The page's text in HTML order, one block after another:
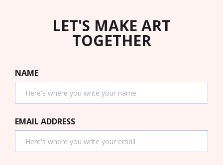
LET'S MAKE ART
TOGETHER
NAME
EMAIL ADDRESS